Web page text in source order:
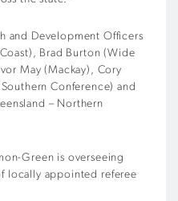
and Development Officers
Brad Burton (Wide
May (Mackay), Cory
Conference) and
– Northern
Green is overseeing
locally appointed referee